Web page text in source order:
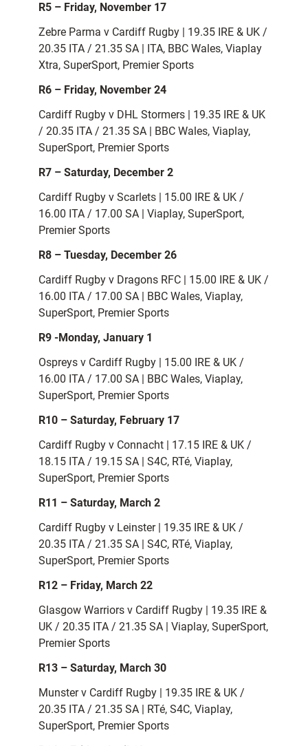
R5 – Friday, November 17
Zebre Parma v Cardiff Rugby | 19.35 IRE & UK /
20.35 ITA / 21.35 SA | ITA, BBC Wales, Viaplay
Xtra, SuperSport, Premier Sports
R6 – Friday, November 24
Cardiff Rugby v DHL Stormers | 19.35 IRE & UK
/ 20.35 ITA / 21.35 SA | BBC Wales, Viaplay,
SuperSport, Premier Sports
R7 – Saturday, December 2
Cardiff Rugby v Scarlets | 15.00 IRE & UK /
16.00 ITA / 17.00 SA | Viaplay, SuperSport,
Premier Sports
R8 – Tuesday, December 26
Cardiff Rugby v Dragons RFC | 15.00 IRE & UK /
16.00 ITA / 17.00 SA | BBC Wales, Viaplay,
SuperSport, Premier Sports
R9 -Monday, January 1
Ospreys v Cardiff Rugby | 15.00 IRE & UK /
16.00 ITA / 17.00 SA | BBC Wales, Viaplay,
SuperSport, Premier Sports
R10 – Saturday, February 17
Cardiff Rugby v Connacht | 17.15 IRE & UK /
18.15 ITA / 19.15 SA | S4C, RTé, Viaplay,
SuperSport, Premier Sports
R11 – Saturday, March 2
Cardiff Rugby v Leinster | 19.35 IRE & UK /
20.35 ITA / 21.35 SA | S4C, RTé, Viaplay,
SuperSport, Premier Sports
R12 – Friday, March 22
Glasgow Warriors v Cardiff Rugby | 19.35 IRE &
UK / 20.35 ITA / 21.35 SA | Viaplay, SuperSport,
Premier Sports
R13 – Saturday, March 30
Munster v Cardiff Rugby | 19.35 IRE & UK /
20.35 ITA / 21.35 SA | RTé, S4C, Viaplay,
SuperSport, Premier Sports